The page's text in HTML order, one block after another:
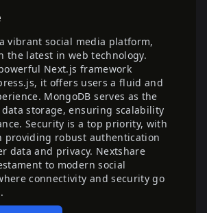
vibrant social media platform,
the latest in web technology.
Next.js framework
it offers users a fluid and
MongoDB serves as the
storage, ensuring scalability
Security is a top priority, with
providing robust authentication
data and privacy. Nextshare
to modern social
connectivity and security go